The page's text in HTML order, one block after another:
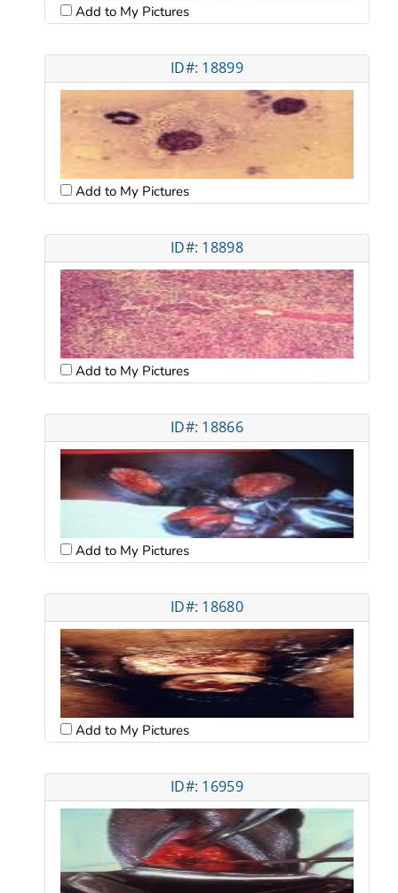
Add to My Pictures
ID#: 18899
Add to My Pictures
ID#: 18898
Add to My Pictures
ID#: 18866
Add to My Pictures
ID#: 18680
Add to My Pictures
ID#: 16959